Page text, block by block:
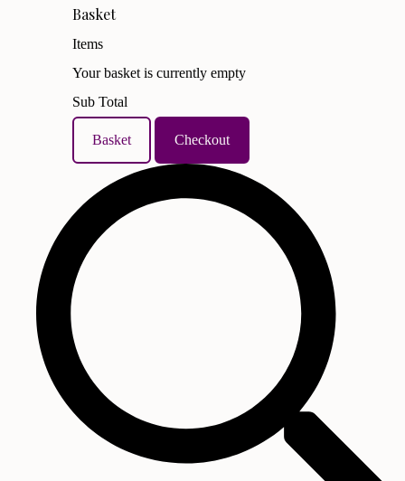
Basket
Items
Your basket is currently empty
Sub Total
Basket Checkout